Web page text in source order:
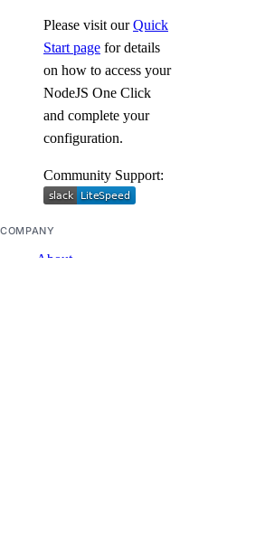
Please visit ourQuick
Start page for details
on how to access your
NodeJS One Click
and complete your
configuration.
Community Support:
COMPANY
About